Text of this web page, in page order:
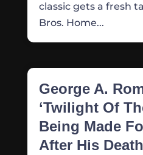
classic gets a fresh
Bros. Home...
George A.
‘Twilight Of
Being Made
After His Death